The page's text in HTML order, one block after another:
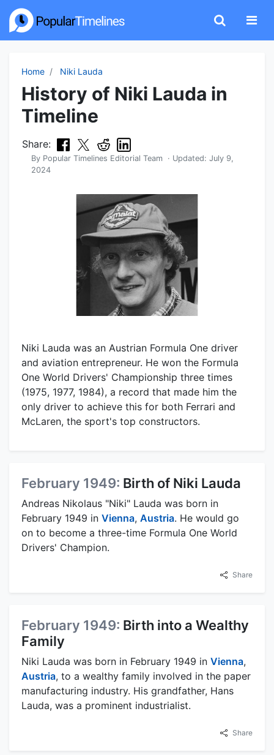
Home Niki Lauda
History of Niki Lauda in
Timeline
Share:
By Popular Timelines Editorial Team · Updated: July 9,
2024
Niki Lauda was an Austrian Formula One driver
and aviation entrepreneur. He won the Formula
One World Drivers' Championship three times
(1975, 1977, 1984), a record that made him the
only driver to achieve this for both Ferrari and
McLaren, the sport's top constructors.
February 1949: Birth of Niki Lauda
Andreas Nikolaus "Niki" Lauda was born in
February 1949 in Vienna, Austria. He would go
on to become a three-time Formula One World
Drivers' Champion.
Share
February 1949: Birth into a Wealthy
Family
Niki Lauda was born in February 1949 in Vienna,
Austria, to a wealthy family involved in the paper
manufacturing industry. His grandfather, Hans
Lauda, was a prominent industrialist.
Share